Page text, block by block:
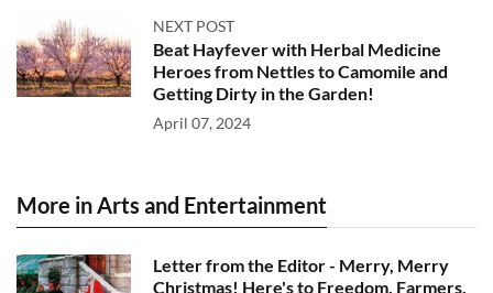
NEXT POST
Beat Hayfever with Herbal Medicine
Heroes from Nettles to Camomile and
Getting Dirty in the Garden!
April 07, 2024
More in Arts and Entertainment
Letter from the Editor - Merry, Merry
Christmas! Here's to Freedom, Farmers,